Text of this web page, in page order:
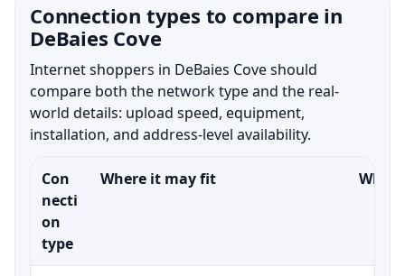
Connection types to compare in
DeBaies Cove
Internet shoppers in DeBaies Cove should
compare both the network type and the real-
world details: upload speed, equipment,
installation, and address-level availability.
Con
necti
on
type
Where it may fit What